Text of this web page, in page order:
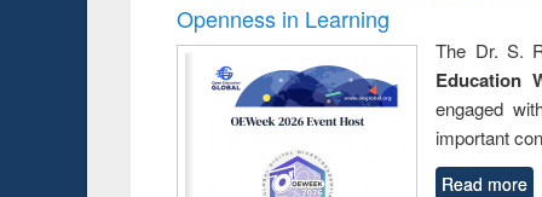
Openness in Learning
The Dr. S.
Education
engaged
important
Read more